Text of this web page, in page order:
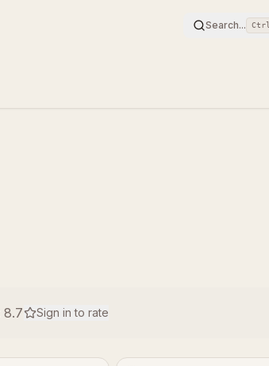
Search...
8.7 Sign in to rate